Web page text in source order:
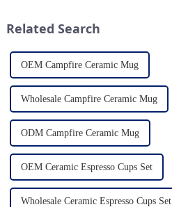
Related Search
OEM Campfire Ceramic Mug
Wholesale Campfire Ceramic Mug
ODM Campfire Ceramic Mug
OEM Ceramic Espresso Cups Set
Wholesale Ceramic Espresso Cups Set